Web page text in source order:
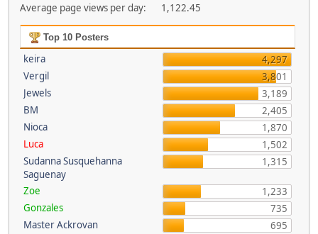
Average page views per day:
1,122.45
Top 10 Posters
keira
4,297
Vergil
3,801
Jewels
3,189
BM
2,405
Nioca
1,870
Luca
1,502
Sudanna Susquehanna
Saguenay
1,315
Zoe
1,233
Gonzales
735
Master Ackrovan
695